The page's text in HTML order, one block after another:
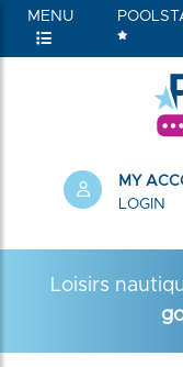
MENU
MY
LOGIN
Loisirs